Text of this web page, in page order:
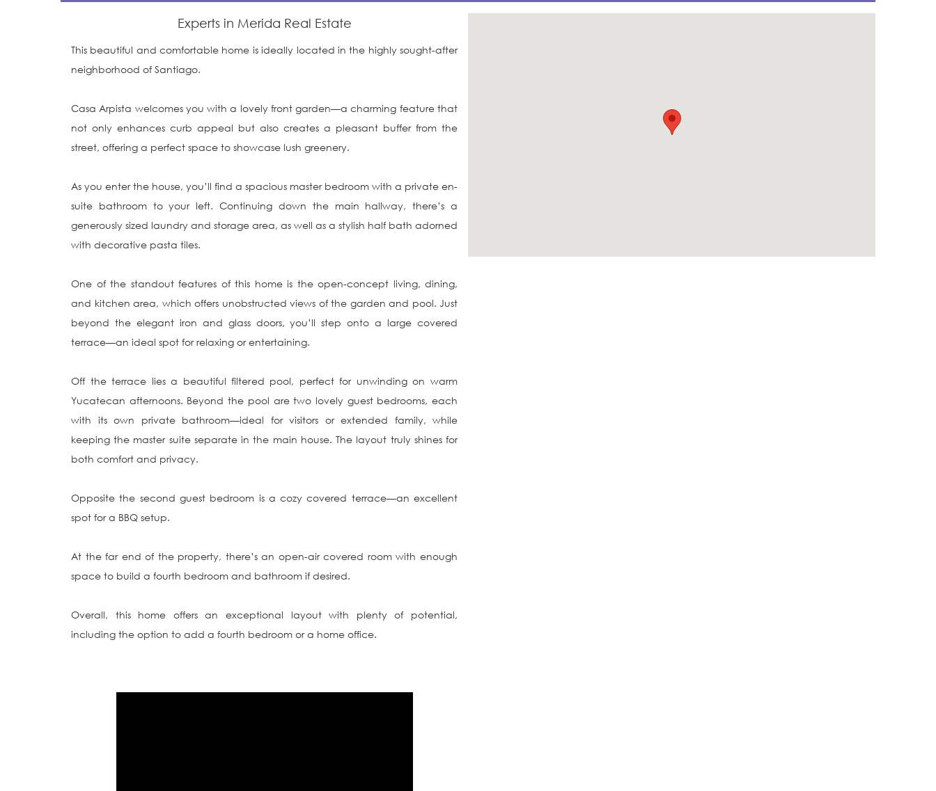
Experts in Merida Real Estate
This beautiful and comfortable home is ideally located in the highly sought-after
neighborhood of Santiago.
Casa Arpista welcomes you with a lovely front garden—a charming feature that
not only enhances curb appeal but also creates a pleasant buffer from the
street, offering a perfect space to showcase lush greenery.
As you enter the house, you’ll find a spacious master bedroom with a private en-
suite bathroom to your left. Continuing down the main hallway, there’s a
generously sized laundry and storage area, as well as a stylish half bath adorned
with decorative pasta tiles.
One of the standout features of this home is the open-concept living, dining,
and kitchen area, which offers unobstructed views of the garden and pool. Just
beyond the elegant iron and glass doors, you’ll step onto a large covered
terrace—an ideal spot for relaxing or entertaining.
Off the terrace lies a beautiful filtered pool, perfect for unwinding on warm
Yucatecan afternoons. Beyond the pool are two lovely guest bedrooms, each
with its own private bathroom—ideal for visitors or extended family, while
keeping the master suite separate in the main house. The layout truly shines for
both comfort and privacy.
Opposite the second guest bedroom is a cozy covered terrace—an excellent
spot for a BBQ setup.
At the far end of the property, there’s an open-air covered room with enough
space to build a fourth bedroom and bathroom if desired.
Overall, this home offers an exceptional layout with plenty of potential,
including the option to add a fourth bedroom or a home office.